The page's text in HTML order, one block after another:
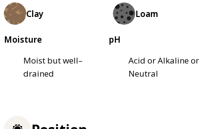
Clay Loam
Moisture
Moist but well–
drained
pH
Acid or Alkaline or
Neutral